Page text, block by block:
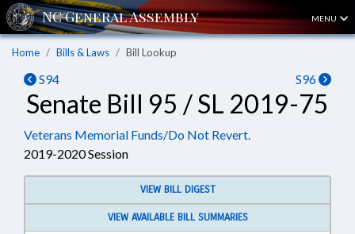
MENU
Home Bills & Laws Bill Lookup
S94 S96
Senate Bill 95 / SL 2019-75
Veterans Memorial Funds/Do Not Revert.
2019-2020 Session
VIEW BILL DIGEST
VIEW AVAILABLE BILL SUMMARIES